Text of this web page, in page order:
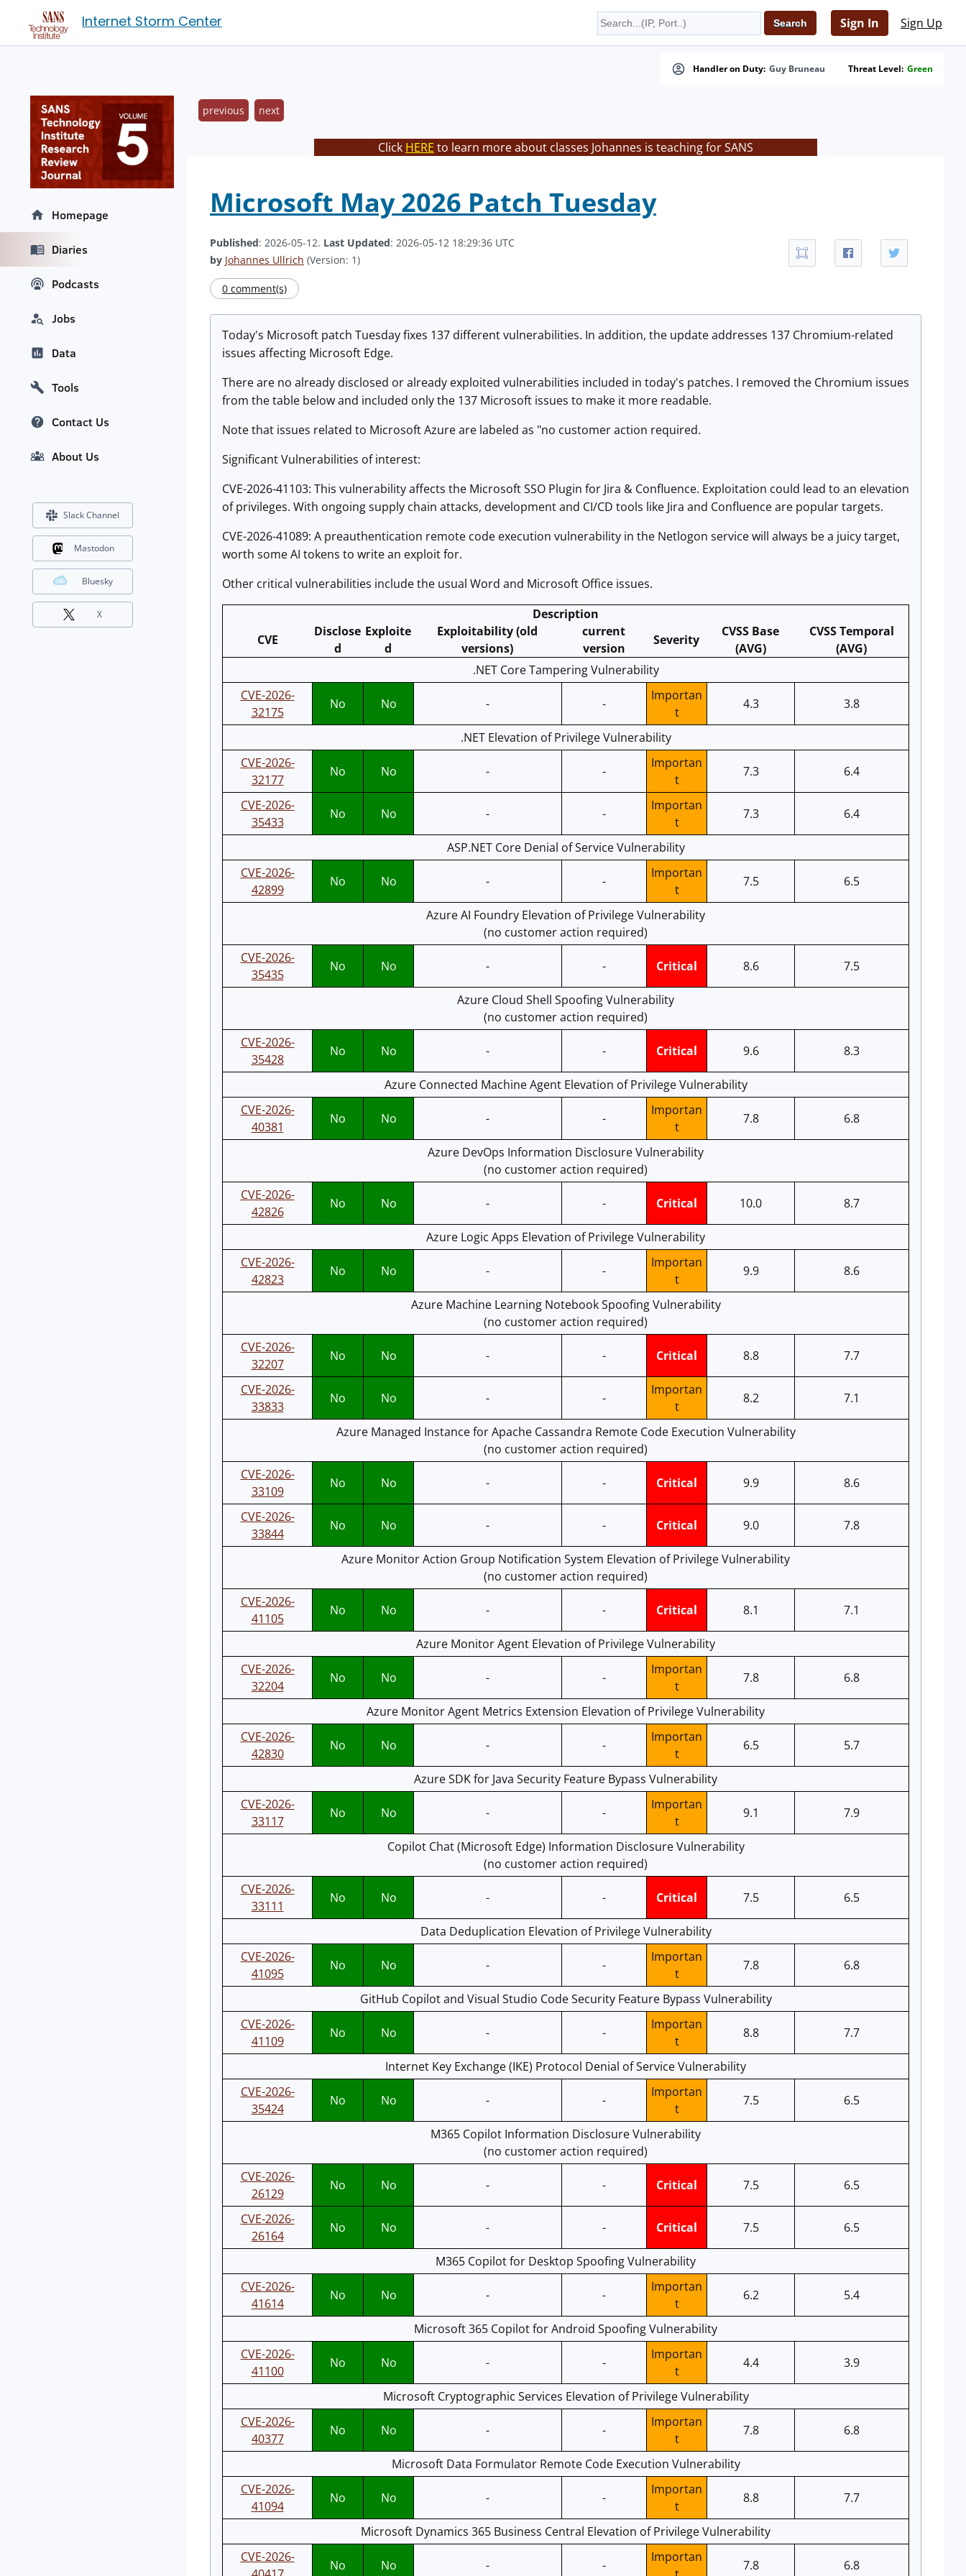
Internet Storm Center Sign In Sign Up
Handler on Duty: Guy Bruneau Threat Level: Green
previous next
Click HERE to learn more about classes Johannes is teaching for SANS
Microsoft May 2026 Patch Tuesday
Published: 2026-05-12. Last Updated: 2026-05-12 18:29:36 UTC
by Johannes Ullrich (Version: 1)
0 comment(s)
Today's Microsoft patch Tuesday fixes 137 different vulnerabilities. In addition, the update addresses 137 Chromium-related
issues affecting Microsoft Edge.
There are no already disclosed or already exploited vulnerabilities included in today's patches. I removed the Chromium issues
from the table below and included only the 137 Microsoft issues to make it more readable.
Note that issues related to Microsoft Azure are labeled as "no customer action required.
Significant Vulnerabilities of interest:
CVE-2026-41103: This vulnerability affects the Microsoft SSO Plugin for Jira & Confluence. Exploitation could lead to an elevation
of privileges. With ongoing supply chain attacks, development and CI/CD tools like Jira and Confluence are popular targets.
CVE-2026-41089: A preauthentication remote code execution vulnerability in the Netlogon service will always be a juicy target,
worth some AI tokens to write an exploit for.
Other critical vulnerabilities include the usual Word and Microsoft Office issues.
Description
CVE
Disclose
d
Exploite
d
Exploitability (old
versions)
current
version
Severity
CVSS Base
(AVG)
CVSS Temporal
(AVG)
.NET Core Tampering Vulnerability
CVE-2026-
32175
No No - -
Importan
t
4.3 3.8
.NET Elevation of Privilege Vulnerability
CVE-2026-
32177
No No - -
Importan
t
7.3 6.4
CVE-2026-
35433
No No - -
Importan
t
7.3 6.4
ASP.NET Core Denial of Service Vulnerability
CVE-2026-
42899
No No - -
Importan
t
7.5 6.5
Azure AI Foundry Elevation of Privilege Vulnerability
(no customer action required)
CVE-2026-
35435
No No - - Critical 8.6 7.5
Azure Cloud Shell Spoofing Vulnerability
(no customer action required)
CVE-2026-
35428
No No - - Critical 9.6 8.3
Azure Connected Machine Agent Elevation of Privilege Vulnerability
CVE-2026-
40381
No No - -
Importan
t
7.8 6.8
Azure DevOps Information Disclosure Vulnerability
(no customer action required)
CVE-2026-
42826
No No - - Critical 10.0 8.7
Azure Logic Apps Elevation of Privilege Vulnerability
CVE-2026-
42823
No No - -
Importan
t
9.9 8.6
Azure Machine Learning Notebook Spoofing Vulnerability
(no customer action required)
CVE-2026-
32207
No No - - Critical 8.8 7.7
CVE-2026-
33833
No No - -
Importan
t
8.2 7.1
Azure Managed Instance for Apache Cassandra Remote Code Execution Vulnerability
(no customer action required)
CVE-2026-
33109
No No - - Critical 9.9 8.6
CVE-2026-
33844
No No - - Critical 9.0 7.8
Azure Monitor Action Group Notification System Elevation of Privilege Vulnerability
(no customer action required)
CVE-2026-
41105
No No - - Critical 8.1 7.1
Azure Monitor Agent Elevation of Privilege Vulnerability
CVE-2026-
32204
No No - -
Importan
t
7.8 6.8
Azure Monitor Agent Metrics Extension Elevation of Privilege Vulnerability
CVE-2026-
42830
No No - -
Importan
t
6.5 5.7
Azure SDK for Java Security Feature Bypass Vulnerability
CVE-2026-
33117
No No - -
Importan
t
9.1 7.9
Copilot Chat (Microsoft Edge) Information Disclosure Vulnerability
(no customer action required)
CVE-2026-
33111
No No - - Critical 7.5 6.5
Data Deduplication Elevation of Privilege Vulnerability
CVE-2026-
41095
No No - -
Importan
t
7.8 6.8
GitHub Copilot and Visual Studio Code Security Feature Bypass Vulnerability
CVE-2026-
41109
No No - -
Importan
t
8.8 7.7
Internet Key Exchange (IKE) Protocol Denial of Service Vulnerability
CVE-2026-
35424
No No - -
Importan
t
7.5 6.5
M365 Copilot Information Disclosure Vulnerability
(no customer action required)
CVE-2026-
26129
No No - - Critical 7.5 6.5
CVE-2026-
26164
No No - - Critical 7.5 6.5
M365 Copilot for Desktop Spoofing Vulnerability
CVE-2026-
41614
No No - -
Importan
t
6.2 5.4
Microsoft 365 Copilot for Android Spoofing Vulnerability
CVE-2026-
41100
No No - -
Importan
t
4.4 3.9
Microsoft Cryptographic Services Elevation of Privilege Vulnerability
CVE-2026-
40377
No No - -
Importan
t
7.8 6.8
Microsoft Data Formulator Remote Code Execution Vulnerability
CVE-2026-
41094
No No - -
Importan
t
8.8 7.7
Microsoft Dynamics 365 Business Central Elevation of Privilege Vulnerability
CVE-2026-
No No - -
Importan
7.8 6.8
Homepage
Diaries
Podcasts
Jobs
Data
Tools
Contact Us
About Us
Slack Channel
Mastodon
Bluesky
X